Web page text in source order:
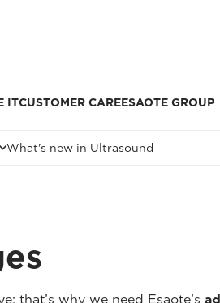
ITCUSTOMER CAREESAOTE GROUP
What's new in Ultrasound
that’s why we need Esaote’s